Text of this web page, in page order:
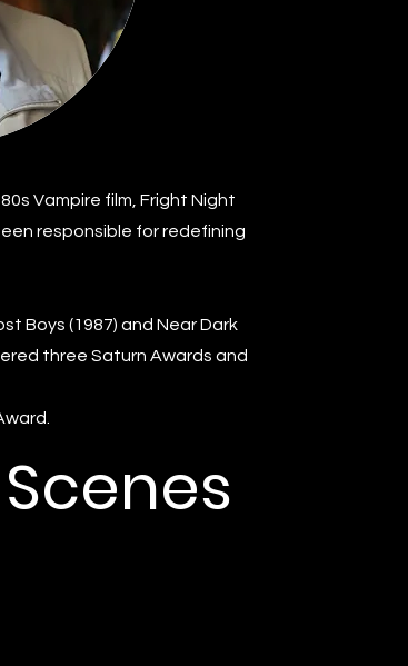
Vampire film, Fright Night
responsible for redefining
Boys (1987) and Near Dark
three Saturn Awards and